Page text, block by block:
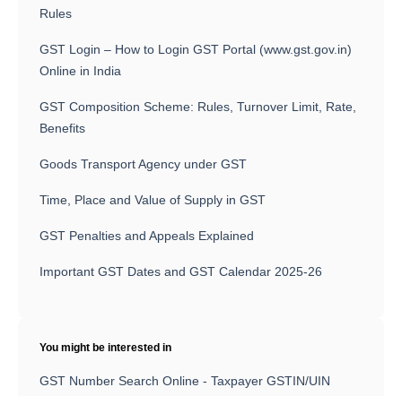
Rules
GST Login – How to Login GST Portal (www.gst.gov.in)
Online in India
GST Composition Scheme: Rules, Turnover Limit, Rate,
Benefits
Goods Transport Agency under GST
Time, Place and Value of Supply in GST
GST Penalties and Appeals Explained
Important GST Dates and GST Calendar 2025-26
You might be interested in
GST Number Search Online - Taxpayer GSTIN/UIN